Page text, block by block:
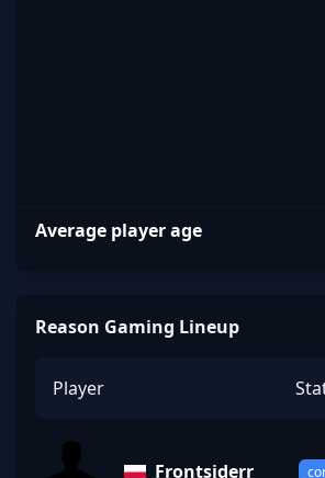
Average player age
Reason Gaming Lineup
Player
Frontsiderr